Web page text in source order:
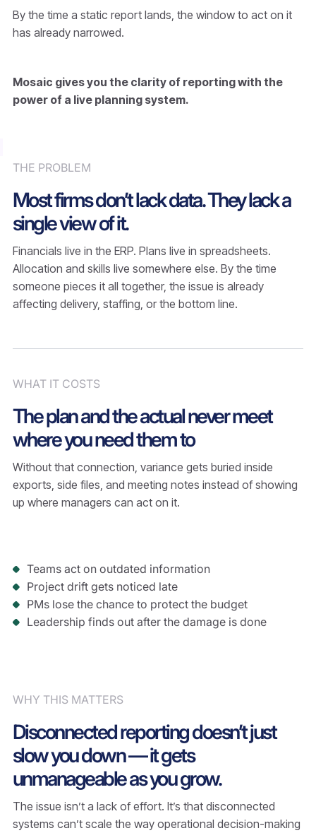
By the time a static report lands, the window to act on it
has already narrowed.
Mosaic gives you the clarity of reporting with the
power of a live planning system.
THE PROBLEM
Most firms don’t lack data. They lack a
single view of it.
Financials live in the ERP. Plans live in spreadsheets.
Allocation and skills live somewhere else. By the time
someone pieces it all together, the issue is already
affecting delivery, staffing, or the bottom line.
WHAT IT COSTS
The plan and the actual never meet
where you need them to
Without that connection, variance gets buried inside
exports, side files, and meeting notes instead of showing
up where managers can act on it.
Teams act on outdated information
Project drift gets noticed late
PMs lose the chance to protect the budget
Leadership finds out after the damage is done
WHY THIS MATTERS
Disconnected reporting doesn’t just
slow you down — it gets
unmanageable as you grow.
The issue isn’t a lack of effort. It’s that disconnected
systems can’t scale the way operational decision-making